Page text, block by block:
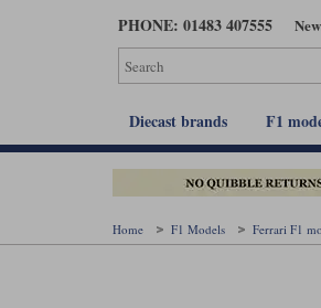
PHONE: 01483 407555
Diecast brands F1
Home F1 Models Ferrari F1